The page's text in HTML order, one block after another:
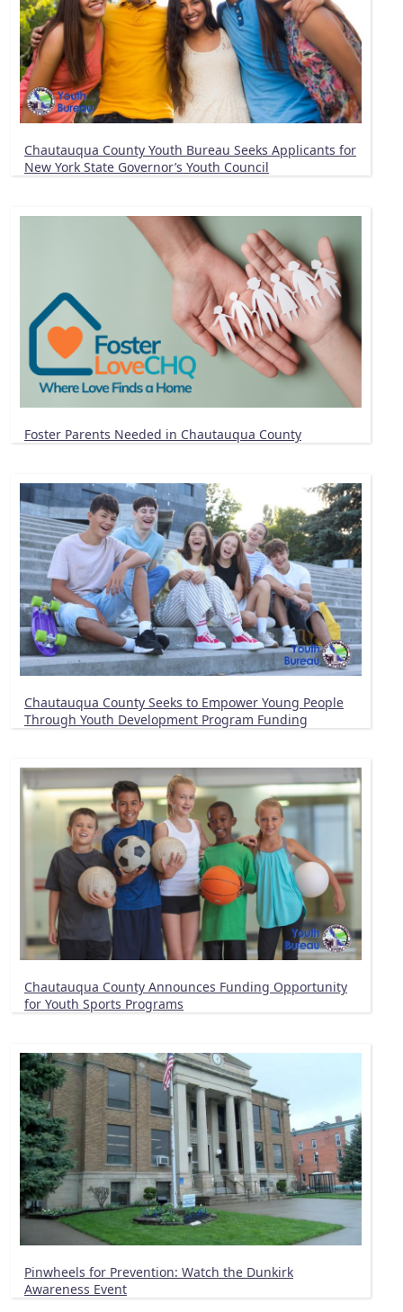
Chautauqua County Youth Bureau Seeks Applicants for
New York State Governor’s Youth Council
Foster Parents Needed in Chautauqua County
Chautauqua County Seeks to Empower Young People
Through Youth Development Program Funding
Chautauqua County Announces Funding Opportunity
for Youth Sports Programs
Pinwheels for Prevention: Watch the Dunkirk
Awareness Event